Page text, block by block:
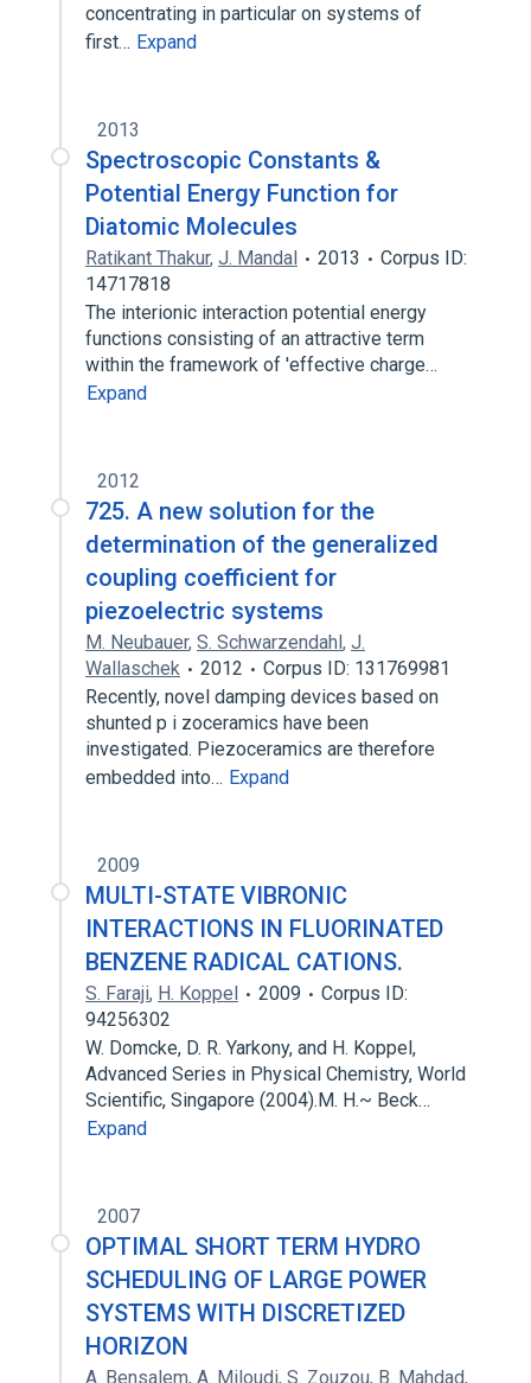
concentrating in particular on systems of
first… Expand
2013
Spectroscopic Constants &
Potential Energy Function for
Diatomic Molecules
Ratikant Thakur, J. Mandal 2013
Corpus ID:
14717818
The interionic interaction potential energy
functions consisting of an attractive term
within the framework of 'effective charge…
Expand
2012
725. A new solution for the
determination of the generalized
coupling coefficient for
piezoelectric systems
M. Neubauer, S. Schwarzendahl, J.
Wallaschek
2012
Corpus ID: 131769981
Recently, novel damping devices based on
shunted p i zoceramics have been
investigated. Piezoceramics are therefore
embedded into… Expand
2009
MULTI-STATE VIBRONIC
INTERACTIONS IN FLUORINATED
BENZENE RADICAL CATIONS.
S. Faraji, H. Koppel 2009
Corpus ID:
94256302
W. Domcke, D. R. Yarkony, and H. Koppel,
Advanced Series in Physical Chemistry, World
Scientific, Singapore (2004).M. H.~ Beck…
Expand
2007
OPTIMAL SHORT TERM HYDRO
SCHEDULING OF LARGE POWER
SYSTEMS WITH DISCRETIZED
HORIZON
A. Bensalem, A. Miloudi, S. Zouzou, B. Mahdad,